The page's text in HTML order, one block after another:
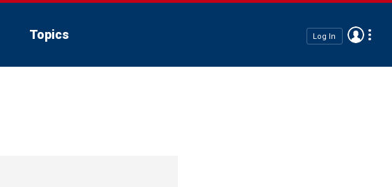
Topics Log In